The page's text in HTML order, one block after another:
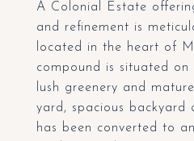
A Colonial Estate
and refinement is
located in the heart of
compound is situated
lush greenery and
yard, spacious
has been converted to